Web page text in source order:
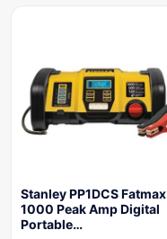
Stanley PP1DCS Fatmax
1000 Peak Amp Digital
Portable…